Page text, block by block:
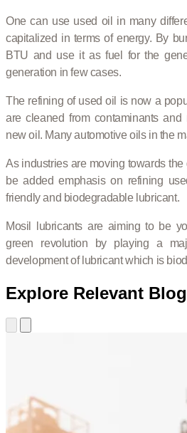
One can use used oil in many
capitalized in terms of energy. By
BTU and use it as fuel for the
generation in few cases.
The refining of used oil is now a
are cleaned from contaminants and
new oil. Many automotive oils in the
As industries are moving towards the
be added emphasis on refining
friendly and biodegradable lubricant.
Mosil lubricants are aiming to be
green revolution by playing a
development of lubricant which is
Explore Relevant